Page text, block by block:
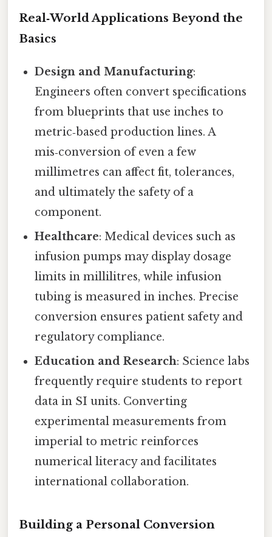
Real‑World Applications Beyond the
Basics
Design and Manufacturing:
Engineers often convert specifications
from blueprints that use inches to
metric‑based production lines. A
mis‑conversion of even a few
millimetres can affect fit, tolerances,
and ultimately the safety of a
component.
Healthcare: Medical devices such as
infusion pumps may display dosage
limits in millilitres, while infusion
tubing is measured in inches. Precise
conversion ensures patient safety and
regulatory compliance.
Education and Research: Science labs
frequently require students to report
data in SI units. Converting
experimental measurements from
imperial to metric reinforces
numerical literacy and facilitates
international collaboration.
Building a Personal Conversion